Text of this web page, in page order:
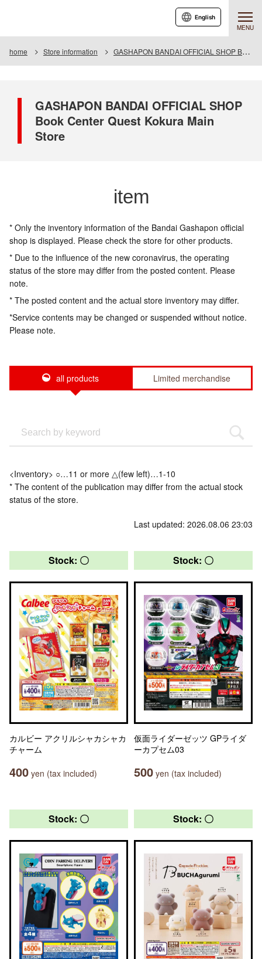
MENU
English
home Store information GASHAPON BANDAI OFFICIAL SHOP Book Center Quest Kokura Main Store
GASHAPON BANDAI OFFICIAL SHOP
Book Center Quest Kokura Main
Store
item
* Only the inventory information of the Bandai Gashapon official
shop is displayed. Please check the store for other products.
* Due to the influence of the new coronavirus, the operating
status of the store may differ from the posted content. Please
note.
* The posted content and the actual store inventory may differ.
*Service contents may be changed or suspended without notice.
Please note.
all products Limited merchandise
<Inventory> ○…11 or more △(few left)…1-10
* The content of the publication may differ from the actual stock
status of the store.
Last updated: 2026.08.06 23:03
Stock: 〇
カルビー アクリルシャカシャカ
チャーム
400 yen (tax included)
Stock: 〇
仮面ライダーゼッツ GPライダ
ーカプセム03
500 yen (tax included)
Stock: 〇 Stock: 〇